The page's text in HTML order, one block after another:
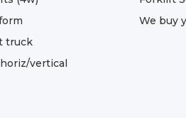
truck
vertical
We buy